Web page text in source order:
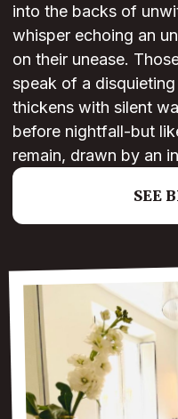
into the backs of
whisper echoing an
on their unease.
speak of a
thickens with silent
before nightfall-but
remain, drawn by an
SEE